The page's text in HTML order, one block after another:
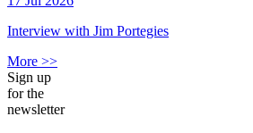
Interview with Jim Portegies
More >>
Sign up
for the
newsletter